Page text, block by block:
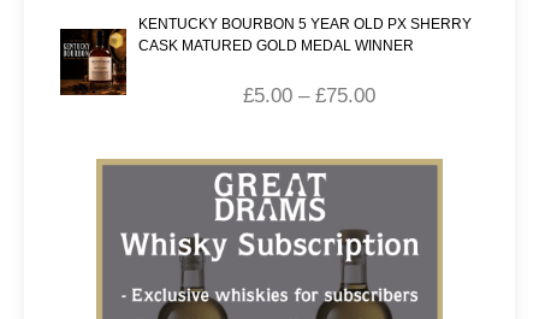
KENTUCKY BOURBON 5 YEAR OLD PX SHERRY
CASK MATURED GOLD MEDAL WINNER
£5.00 – £75.00